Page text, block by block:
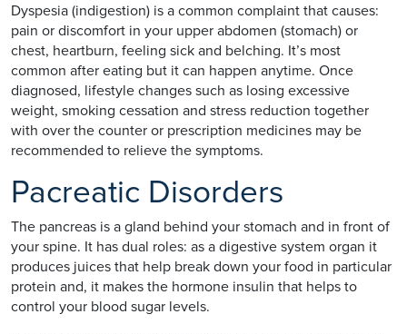
Dyspesia (indigestion) is a common complaint that causes:
pain or discomfort in your upper abdomen (stomach) or
chest, heartburn, feeling sick and belching. It’s most
common after eating but it can happen anytime. Once
diagnosed, lifestyle changes such as losing excessive
weight, smoking cessation and stress reduction together
with over the counter or prescription medicines may be
recommended to relieve the symptoms.
Pacreatic Disorders
The pancreas is a gland behind your stomach and in front of
your spine. It has dual roles: as a digestive system organ it
produces juices that help break down your food in particular
protein and, it makes the hormone insulin that helps to
control your blood sugar levels.